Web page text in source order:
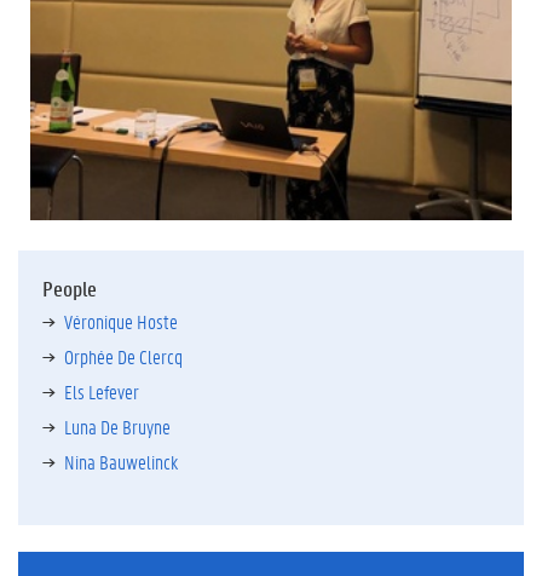
People
Véronique Hoste
Orphée De Clercq
Els Lefever
Luna De Bruyne
Nina Bauwelinck